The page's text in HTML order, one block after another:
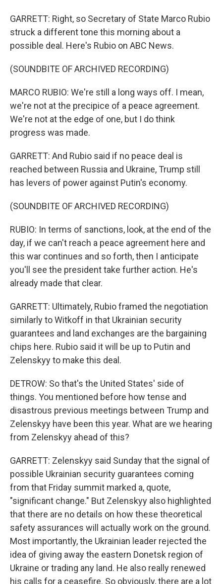
GARRETT: Right, so Secretary of State Marco Rubio
struck a different tone this morning about a
possible deal. Here's Rubio on ABC News.
(SOUNDBITE OF ARCHIVED RECORDING)
MARCO RUBIO: We're still a long ways off. I mean,
we're not at the precipice of a peace agreement.
We're not at the edge of one, but I do think
progress was made.
GARRETT: And Rubio said if no peace deal is
reached between Russia and Ukraine, Trump still
has levers of power against Putin's economy.
(SOUNDBITE OF ARCHIVED RECORDING)
RUBIO: In terms of sanctions, look, at the end of the
day, if we can't reach a peace agreement here and
this war continues and so forth, then I anticipate
you'll see the president take further action. He's
already made that clear.
GARRETT: Ultimately, Rubio framed the negotiation
similarly to Witkoff in that Ukrainian security
guarantees and land exchanges are the bargaining
chips here. Rubio said it will be up to Putin and
Zelenskyy to make this deal.
DETROW: So that's the United States' side of
things. You mentioned before how tense and
disastrous previous meetings between Trump and
Zelenskyy have been this year. What are we hearing
from Zelenskyy ahead of this?
GARRETT: Zelenskyy said Sunday that the signal of
possible Ukrainian security guarantees coming
from that Friday summit marked a, quote,
"significant change." But Zelenskyy also highlighted
that there are no details on how these theoretical
safety assurances will actually work on the ground.
Most importantly, the Ukrainian leader rejected the
idea of giving away the eastern Donetsk region of
Ukraine or trading any land. He also really renewed
his calls for a ceasefire. So obviously, there are a lot